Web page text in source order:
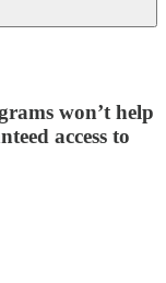
won’t help
access to